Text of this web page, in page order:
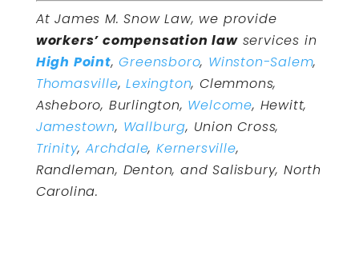
At James M. Snow Law, we provide
workers’ compensation lawservices in
High Point,Greensboro, Winston-Salem,
Thomasville,Lexington, Clemmons,
Asheboro, Burlington, Welcome, Hewitt,
Jamestown, Wallburg, Union Cross,
Trinity,Archdale,Kernersville,
Randleman, Denton, and Salisbury, North
Carolina.